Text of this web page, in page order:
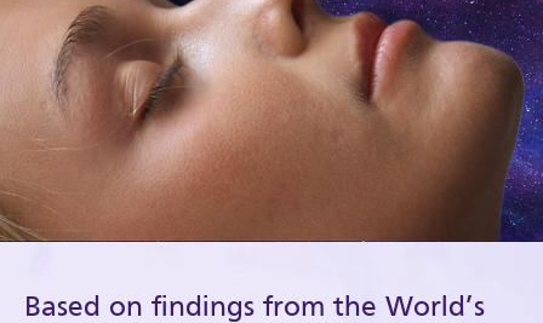
Based on findings from the World’s